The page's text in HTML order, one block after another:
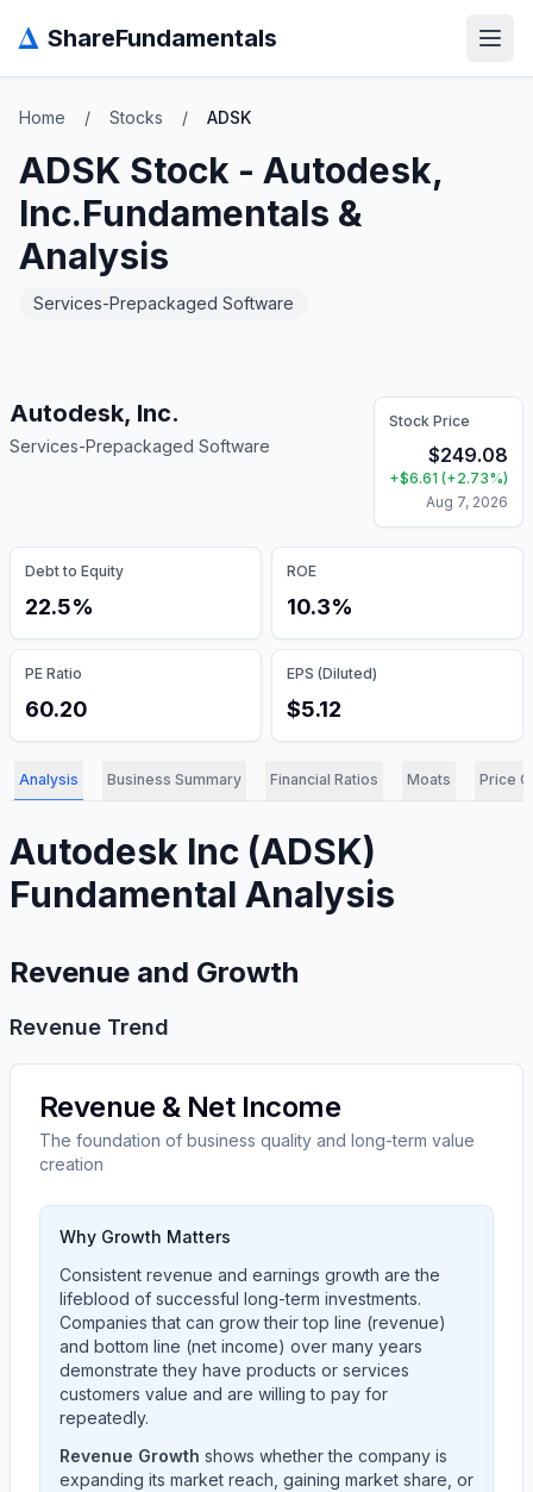
Δ ShareFundamentals
Home / Stocks / ADSK
ADSK Stock - Autodesk,
Inc.Fundamentals &
Analysis
Services-Prepackaged Software
Autodesk, Inc.
Services-Prepackaged Software
Stock Price
$249.08
+$6.61 (+2.73%)
Aug 7, 2026
Debt to Equity
22.5%
ROE
10.3%
PE Ratio
60.20
EPS (Diluted)
$5.12
Analysis Business Summary Financial Ratios Moats Price
Autodesk Inc (ADSK)
Fundamental Analysis
Revenue and Growth
Revenue Trend
Revenue & Net Income
The foundation of business quality and long-term value
creation
Why Growth Matters
Consistent revenue and earnings growth are the
lifeblood of successful long-term investments.
Companies that can grow their top line (revenue)
and bottom line (net income) over many years
demonstrate they have products or services
customers value and are willing to pay for
repeatedly.
Revenue Growth shows whether the company is
expanding its market reach, gaining market share, or